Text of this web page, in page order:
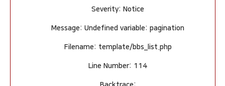
Severity: Notice
Message: Undefined variable: pagination
Filename: template/bbs_list.php
Line Number: 114